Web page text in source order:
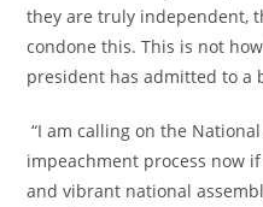
they are truly independent,
condone this. This is not
president has admitted to a
“I am calling on the
impeachment process now
and vibrant national